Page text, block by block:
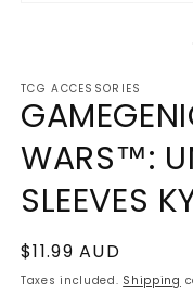
TCG ACCESSORIES
WARS™:
SLEEVES
Regular
price
$11.99 AUD
Taxes included. Shipping